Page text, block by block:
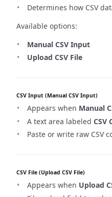
Determines how CSV
Available options:
Manual CSV Input
Upload CSV File
CSV Input (Manual CSV Input)
Appears when Manual
A text area labeled CSV
Paste or write raw CSV
CSV File (Upload CSV File)
Appears when Upload